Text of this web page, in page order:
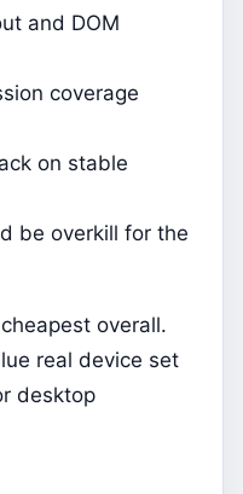
and DOM
coverage
on stable
be overkill for the
overall.
real device set
desktop